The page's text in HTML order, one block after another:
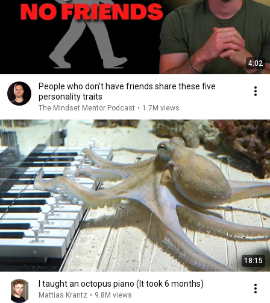
4:02
People who don’t have friends share these five
personality traits
The Mindset Mentor Podcast • 1.7M views
18:15
I taught an octopus piano (It took 6 months)
Mattias Krantz • 9.8M views